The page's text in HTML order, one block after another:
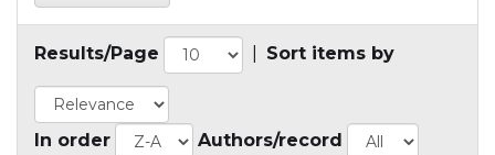
Results/Page Sort items by
In order Authors/record